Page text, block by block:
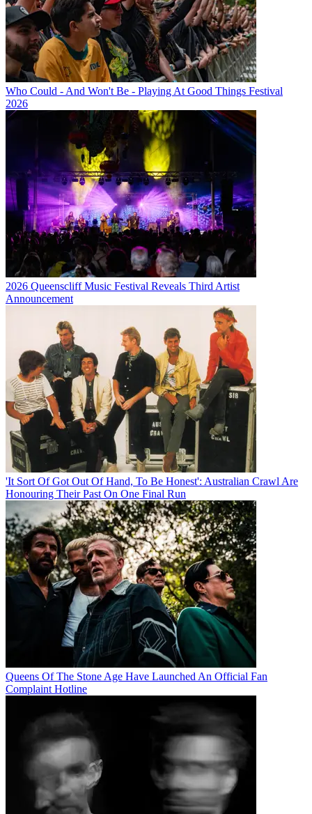
Who Could - And Won't Be - Playing At Good Things Festival
2026
2026 Queenscliff Music Festival Reveals Third Artist
Announcement
'It Sort Of Got Out Of Hand, To Be Honest': Australian Crawl Are
Honouring Their Past On One Final Run
Queens Of The Stone Age Have Launched An Official Fan
Complaint Hotline